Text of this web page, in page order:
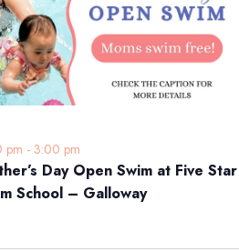
Day Open Swim at Five Star
School – Galloway
pm - 3:00 pm